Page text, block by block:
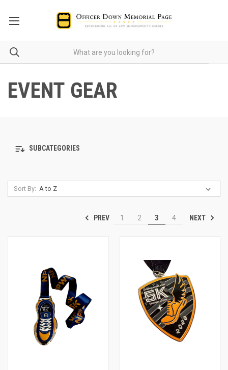
EVENT GEAR
SUBCATEGORIES
Sort By:
PREV 1 2 3 4 NEXT